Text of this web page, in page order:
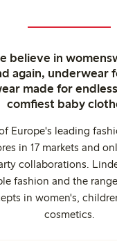
believe in
again, underwear
made for
comfiest baby
Europe's leading
in 17 markets and
collaborations.
fashion and the
in women's,
cosmetics.